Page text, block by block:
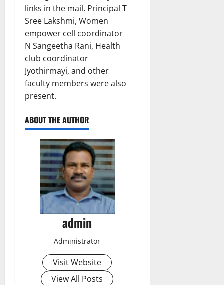
links in the mail. Principal T
Sree Lakshmi, Women
empower cell coordinator
N Sangeetha Rani, Health
club coordinator
Jyothirmayi, and other
faculty members were also
present.
ABOUT THE AUTHOR
admin
Administrator
Visit Website
View All Posts